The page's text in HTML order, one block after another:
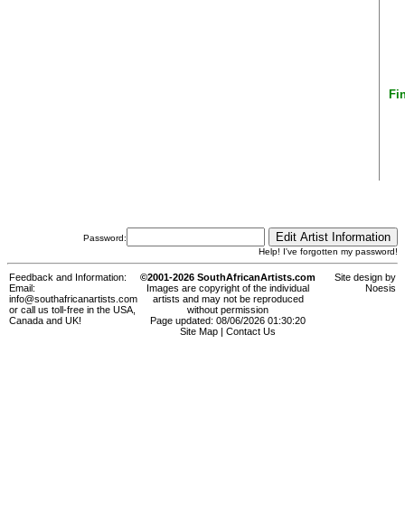
Password:
Help! I've forgotten my password!
Feedback and Information:
Email:
info@southafricanartists.com
or call us toll-free in the USA,
Canada and UK!
©2001-2026 SouthAfricanArtists.com
Images are copyright of the individual
artists and may not be reproduced
without permission
Page updated: 08/06/2026 01:30:20
Site Map
Contact Us
Site design by
Noesis